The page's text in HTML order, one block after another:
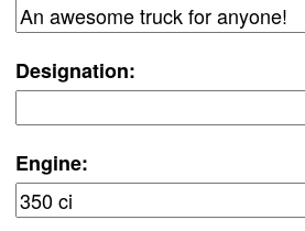
Designation:
Engine: